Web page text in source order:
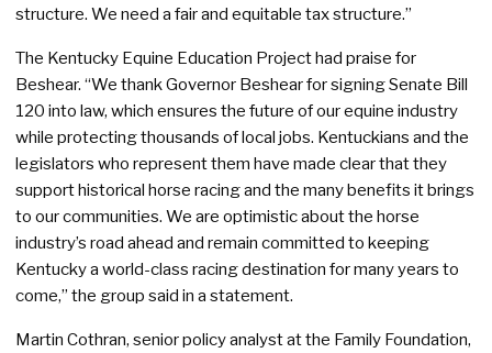
structure. We need a fair and equitable tax structure.”
The Kentucky Equine Education Project had praise for
Beshear. “We thank Governor Beshear for signing Senate Bill
120 into law, which ensures the future of our equine industry
while protecting thousands of local jobs. Kentuckians and the
legislators who represent them have made clear that they
support historical horse racing and the many benefits it brings
to our communities. We are optimistic about the horse
industry’s road ahead and remain committed to keeping
Kentucky a world-class racing destination for many years to
come,” the group said in a statement.
Martin Cothran, senior policy analyst at the Family Foundation,